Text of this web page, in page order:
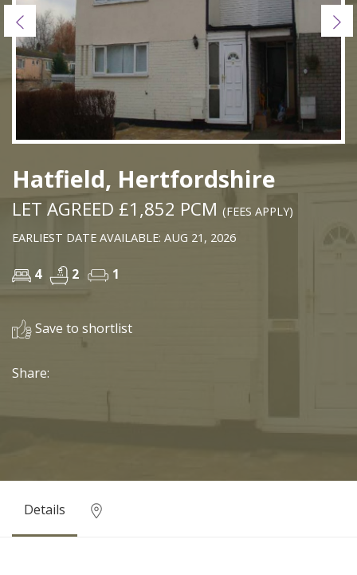
Previous
Hatfield, Hertfordshire
LET AGREED £1,852 PCM (FEES APPLY)
EARLIEST DATE AVAILABLE: AUG 21, 2026
4 2 1
Save to shortlist
Share:
Details